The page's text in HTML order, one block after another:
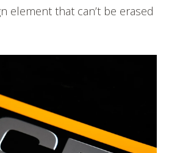
element that can’t be erased
is embossed